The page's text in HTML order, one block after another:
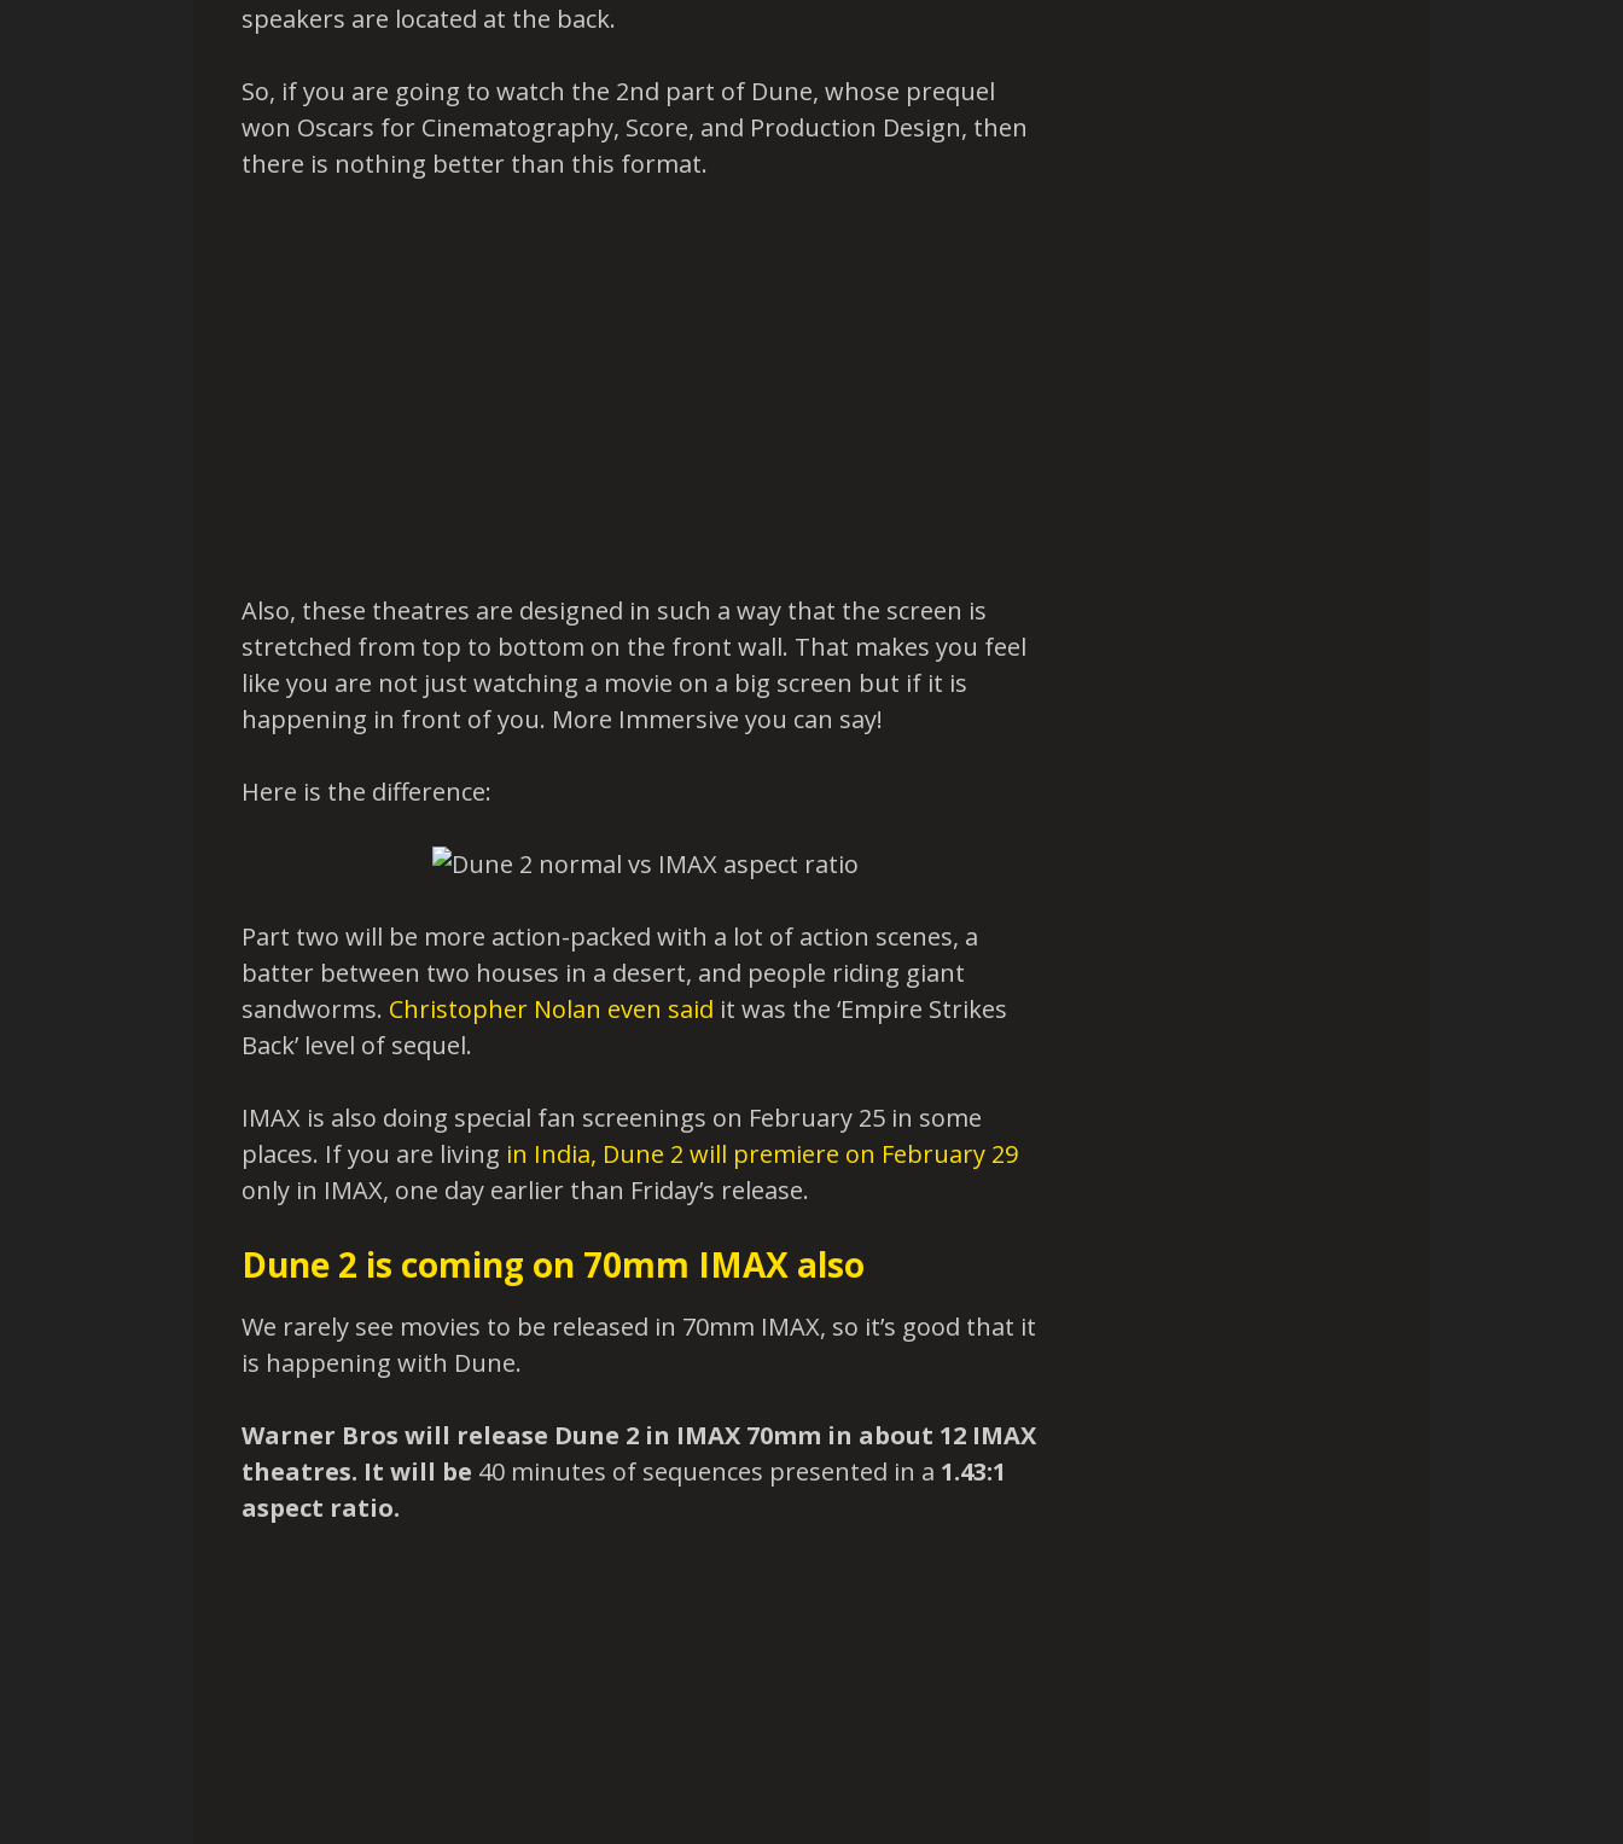
speakers are located at the back.
So, if you are going to watch the 2nd part of Dune, whose prequel
won Oscars for Cinematography, Score, and Production Design, then
there is nothing better than this format.
Also, these theatres are designed in such a way that the screen is
stretched from top to bottom on the front wall. That makes you feel
like you are not just watching a movie on a big screen but if it is
happening in front of you. More Immersive you can say!
Here is the difference:
Part two will be more action-packed with a lot of action scenes, a
batter between two houses in a desert, and people riding giant
sandworms. Christopher Nolan even said it was the ‘Empire Strikes
Back’ level of sequel.
IMAX is also doing special fan screenings on February 25 in some
places. If you are living in India, Dune 2 will premiere on February 29
only in IMAX, one day earlier than Friday’s release.
Dune 2 is coming on 70mm IMAX also
We rarely see movies to be released in 70mm IMAX, so it’s good that it
is happening with Dune.
Warner Bros will release Dune 2 in IMAX 70mm in about 12 IMAX
theatres. It will be 40 minutes of sequences presented in a 1.43:1
aspect ratio.